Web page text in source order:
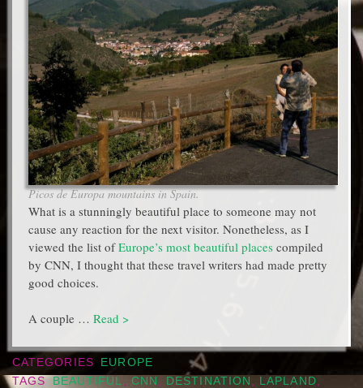
Picos de Europa mountains in Spain.
What is a stunningly beautiful place to someone may not
cause any reaction for the next visitor. Nonetheless, as I
viewed the list ofEurope’s most beautiful places compiled
by CNN, I thought that these travel writers had made pretty
good choices.
A couple … Read >
CATEGORIES
EUROPE
TAGS BEAUTIFUL CNN DESTINATION LAPLAND